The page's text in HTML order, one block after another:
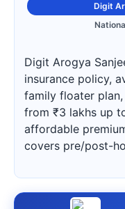
Digit
Digit Arogya
insurance policy,
family floater
from ₹3 lakhs up
affordable
covers pre/post-